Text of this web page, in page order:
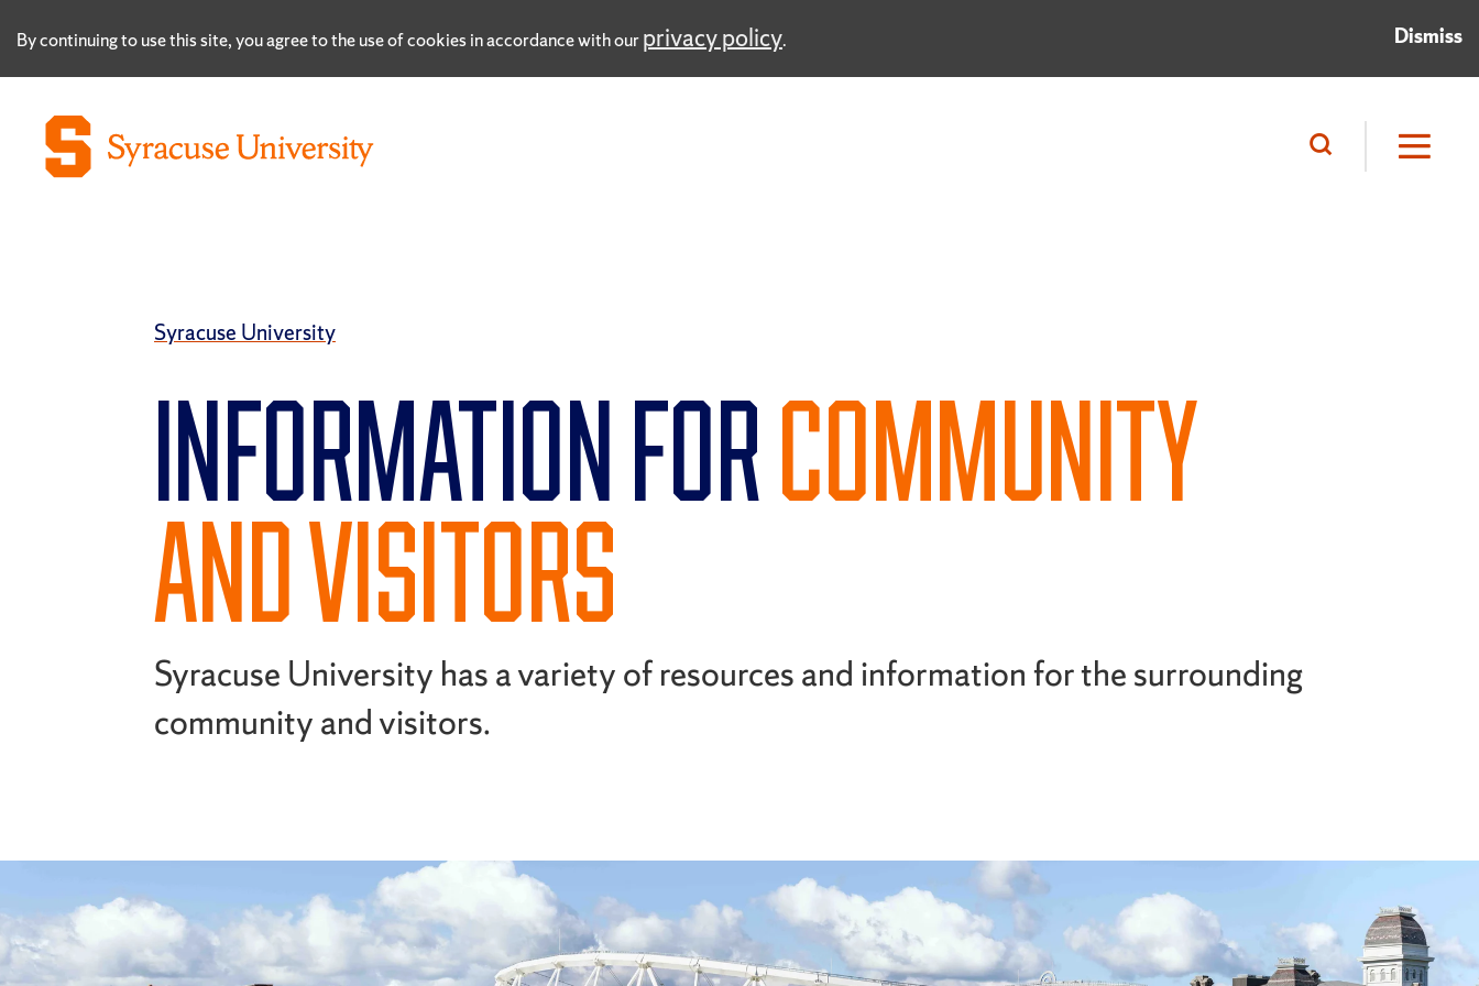
By continuing to use this site, you agree to the use of cookies in accordance with ourprivacy policy. Dismiss
Syracuse University
INFORMATION FORCOMMUNITY
AND VISITORS
Syracuse University has a variety of resources and information for the surrounding
community and visitors.